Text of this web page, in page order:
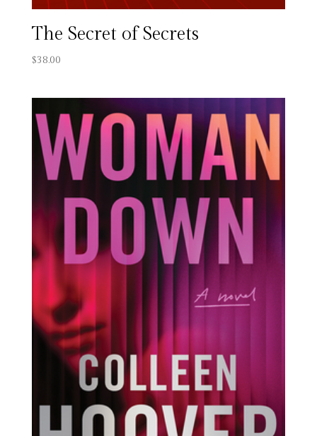
The Secret of Secrets
$38.00